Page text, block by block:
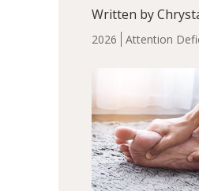
2026
Attention
Health
Iron
Articles Zinc
Written by
Moulton, Science
Serum zinc levels
compared to
(P<0.05). ADHD is
developmental
affecting 7.6% of
between…